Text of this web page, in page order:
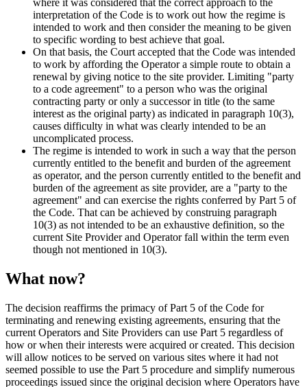
where it was considered that the correct approach to the
interpretation of the Code is to work out how the regime is
intended to work and then consider the meaning to be given
to specific wording to best achieve that goal.
On that basis, the Court accepted that the Code was intended
to work by affording the Operator a simple route to obtain a
renewal by giving notice to the site provider. Limiting "party
to a code agreement" to a person who was the original
contracting party or only a successor in title (to the same
interest as the original party) as indicated in paragraph 10(3),
causes difficulty in what was clearly intended to be an
uncomplicated process.
The regime is intended to work in such a way that the person
currently entitled to the benefit and burden of the agreement
as operator, and the person currently entitled to the benefit and
burden of the agreement as site provider, are a "party to the
agreement" and can exercise the rights conferred by Part 5 of
the Code. That can be achieved by construing paragraph
10(3) as not intended to be an exhaustive definition, so the
current Site Provider and Operator fall within the term even
though not mentioned in 10(3).
What now?
The decision reaffirms the primacy of Part 5 of the Code for
terminating and renewing existing agreements, ensuring that the
current Operators and Site Providers can use Part 5 regardless of
how or when their interests were acquired or created. This decision
will allow notices to be served on various sites where it had not
seemed possible to use the Part 5 procedure and simplify numerous
proceedings issued since the original decision where Operators have